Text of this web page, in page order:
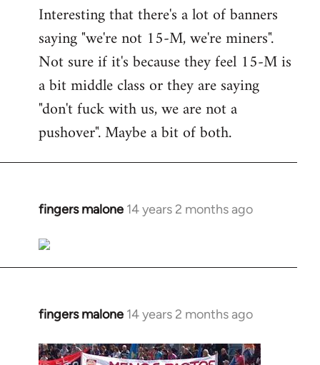
to
Welcome
libcom.org
Interesting that there's a lot of banners
saying "we're not 15-M, we're miners".
Not sure if it's because they feel 15-M is
a bit middle class or they are saying
"don't fuck with us, we are not a
pushover". Maybe a bit of both.
fingers malone 14 years 2 months ago
In
to
Welcome
libcom.org
fingers malone 14 years 2 months ago
In
to